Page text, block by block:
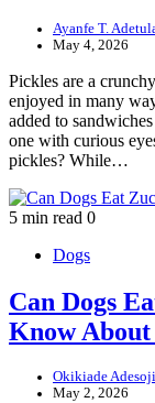
Ayanfe T.
May 4, 2026
Pickles are a
enjoyed in many
added to
one with curious
pickles? While…
5 min read 0
Dogs
Can Dogs
Know
Okikiade Adesoji
May 2, 2026